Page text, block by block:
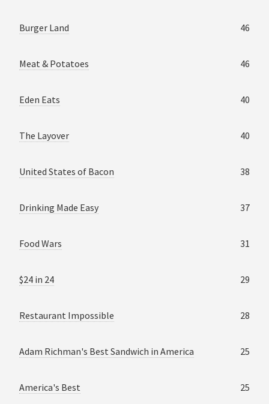
Burger Land 46
Meat & Potatoes 46
Eden Eats 40
The Layover 40
United States of Bacon 38
Drinking Made Easy 37
Food Wars 31
$24 in 24 29
Restaurant Impossible 28
Adam Richman's Best Sandwich in America 25
America's Best 25